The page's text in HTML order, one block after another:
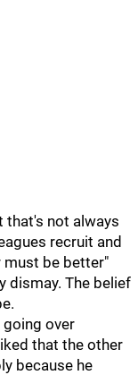
that's not always
recruit and
must be better"
dismay. The belief
going over
that the other
because he